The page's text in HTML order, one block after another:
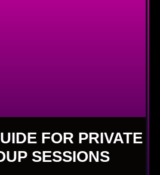
FOR PRIVATE
SESSIONS